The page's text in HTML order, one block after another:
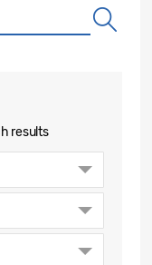
results